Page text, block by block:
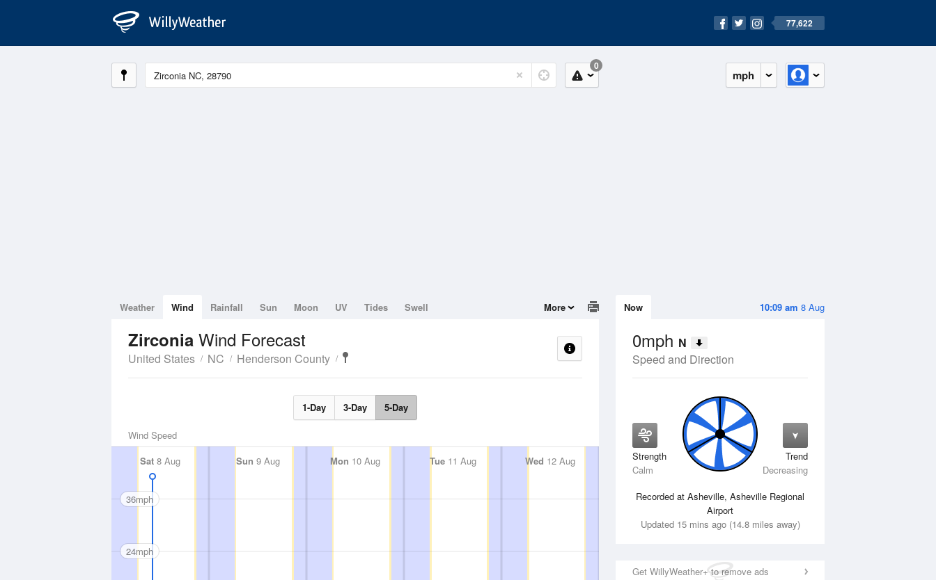
77,622
mph
0
10:09 am 8 Aug
Now
0mph N
Speed and Direction
Strength
Calm
Trend
Decreasing
Recorded at Asheville, Asheville Regional
Airport
Updated 15 mins ago (14.8 miles away)
Get WillyWeather+ to remove ads
Weather Wind Rainfall Sun Moon UV Tides Swell More
Zirconia Wind Forecast
United States NC Henderson County
1-Day 3-Day 5-Day
Wind Speed
Sat 8 Aug Sun 9 Aug Mon 10 Aug Tue11 Aug Wed 12 Aug Thu13 Aug Fri14 Aug
36mph
24mph